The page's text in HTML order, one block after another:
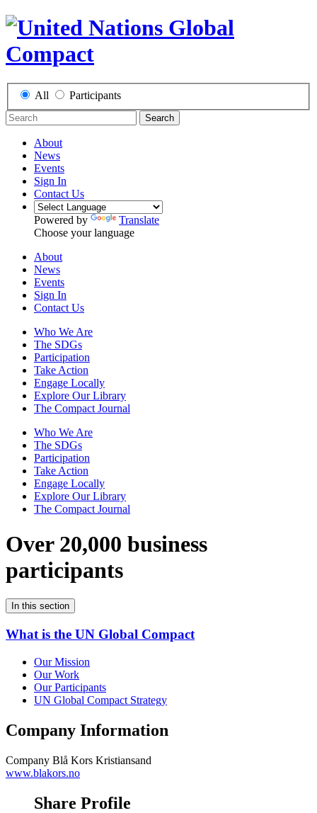
All Participants
Search
About
News
Events
Sign In
Contact Us
Powered by
Translate
Choose your language
About
News
Events
Sign In
Contact Us
Who We Are
The SDGs
Participation
Take Action
Engage Locally
Explore Our Library
The Compact Journal
Who We Are
The SDGs
Participation
Take Action
Engage Locally
Explore Our Library
The Compact Journal
Over 20,000 business
participants
In this section
What is the UN Global Compact
Our Mission
Our Work
Our Participants
UN Global Compact Strategy
Company Information
Company Blå Kors Kristiansand
www.blakors.no
Share Profile